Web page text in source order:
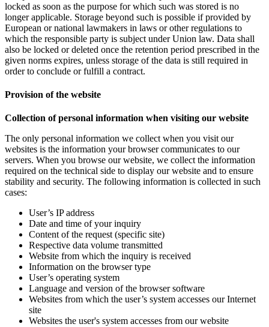
locked as soon as the purpose for which such was stored is no
longer applicable. Storage beyond such is possible if provided by
European or national lawmakers in laws or other regulations to
which the responsible party is subject under Union law. Data shall
also be locked or deleted once the retention period prescribed in the
given norms expires, unless storage of the data is still required in
order to conclude or fulfill a contract.
Provision of the website
Collection of personal information when visiting our website
The only personal information we collect when you visit our
websites is the information your browser communicates to our
servers. When you browse our website, we collect the information
required on the technical side to display our website and to ensure
stability and security. The following information is collected in such
cases:
User’s IP address
Date and time of your inquiry
Content of the request (specific site)
Respective data volume transmitted
Website from which the inquiry is received
Information on the browser type
User’s operating system
Language and version of the browser software
Websites from which the user’s system accesses our Internet
site
Websites the user's system accesses from our website